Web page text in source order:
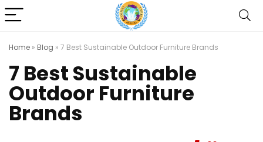
Home » Blog » 7 Best Sustainable Outdoor Furniture Brands
7 Best Sustainable
Outdoor Furniture
Brands